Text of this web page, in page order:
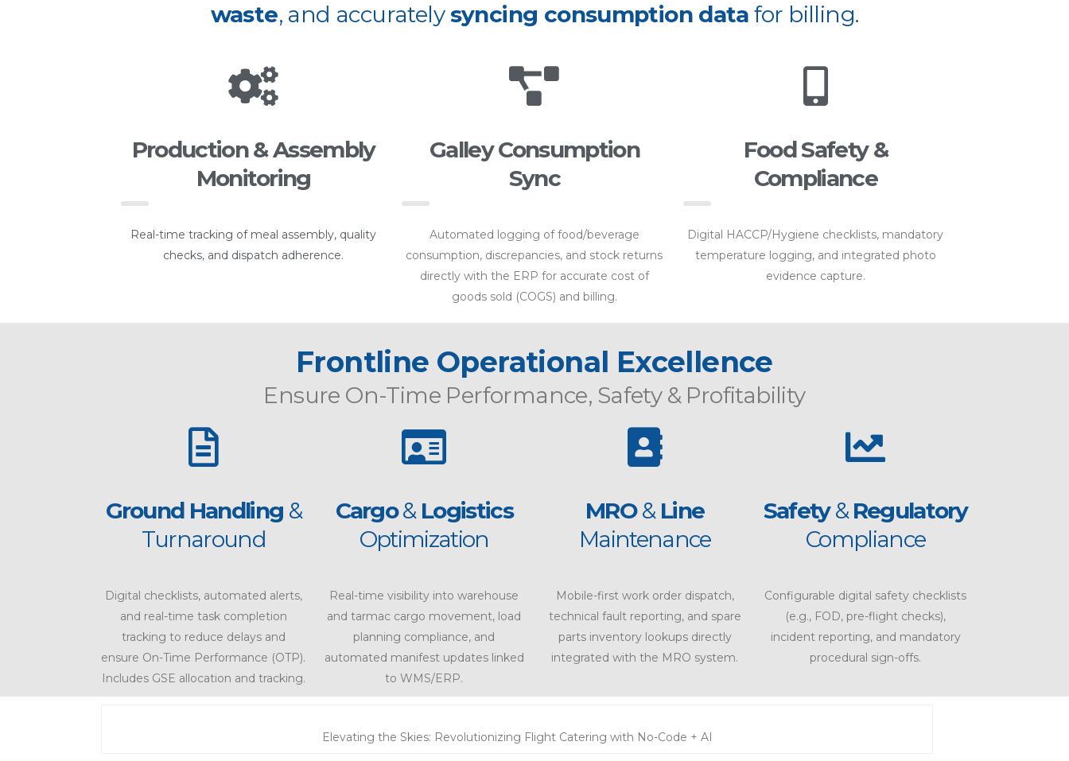
waste, and accuratelysyncing consumption data for billing.
Production & Assembly
Monitoring
Real-time tracking of meal assembly, quality
checks, and dispatch adherence.
Galley Consumption
Sync
Automated logging of food/beverage
consumption, discrepancies, and stock returns
directly with the ERP for accurate cost of
goods sold (COGS) and billing.
Food Safety &
Compliance
Digital HACCP/Hygiene checklists, mandatory
temperature logging, and integrated photo
evidence capture.
Frontline Operational Excellence
Ensure On-Time Performance, Safety& Profitability
Ground Handling &
Turnaround
Digital checklists, automated alerts,
and real-time task completion
tracking to reduce delays and
ensure On-Time Performance (OTP).
Includes GSE allocation and tracking.
Cargo&Logistics
Optimization
Real-time visibility into warehouse
and tarmac cargo movement, load
planning compliance, and
automated manifest updates linked
to WMS/ERP.
MRO&Line
Maintenance
Mobile-first work order dispatch,
technical fault reporting, and spare
parts inventory lookups directly
integrated with the MRO system.
Safety&Regulatory
Compliance
Configurable digital safety checklists
(e.g., FOD, pre-flight checks),
incident reporting, and mandatory
procedural sign-offs.
Elevating the Skies: Revolutionizing Flight Catering with No-Code + AI